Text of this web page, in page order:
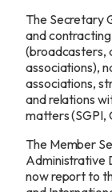
The Secretary
and
(broadcasters,
associations),
associations,
and relations
matters (SGPI,
The Member
Administrative
now report to